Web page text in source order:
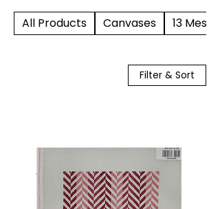
All Products Canvases 13 Mesh
Filter & Sort